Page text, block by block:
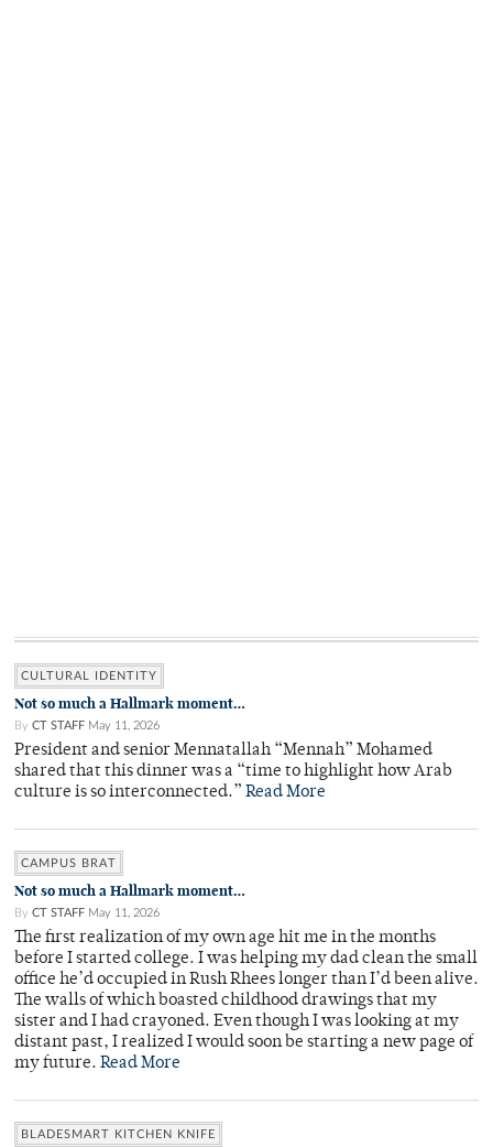
CULTURAL IDENTITY
Not so much a Hallmark moment…
By CT STAFF May 11, 2026
President and senior Mennatallah “Mennah” Mohamed
shared that this dinner was a “time to highlight how Arab
culture is so interconnected.” Read More
CAMPUS BRAT
Not so much a Hallmark moment…
By CT STAFF May 11, 2026
The first realization of my own age hit me in the months
before I started college. I was helping my dad clean the small
office he’d occupied in Rush Rhees longer than I’d been alive.
The walls of which boasted childhood drawings that my
sister and I had crayoned. Even though I was looking at my
distant past, I realized I would soon be starting a new page of
my future. Read More
BLADESMART KITCHEN KNIFE